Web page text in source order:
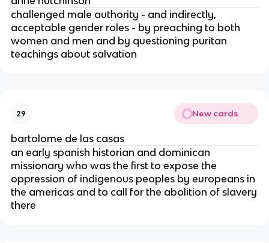
challenged male authority - and indirectly,
acceptable gender roles - by preaching to both
women and men and by questioning puritan
teachings about salvation
29 New cards
bartolome de las casas
an early spanish historian and dominican
missionary who was the first to expose the
oppression of indigenous peoples by europeans in
the americas and to call for the abolition of slavery
there